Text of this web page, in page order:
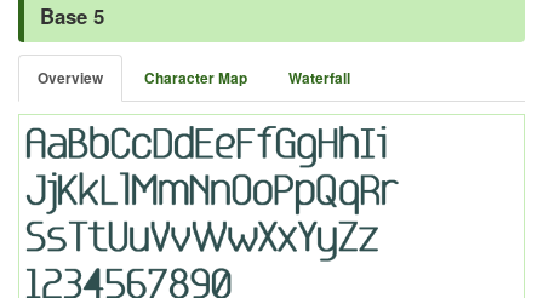
Base 5
Overview Character Map Waterfall